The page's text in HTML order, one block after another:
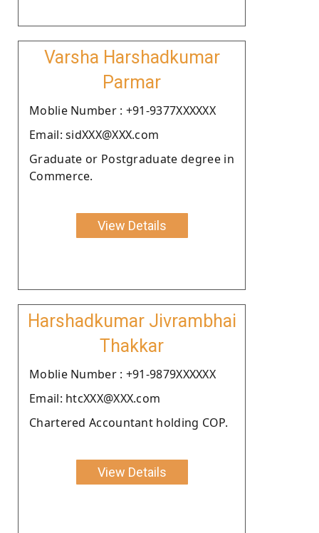
Varsha Harshadkumar
Parmar
Moblie Number : +91-9377XXXXXX
Email: sidXXX@XXX.com
Graduate or Postgraduate degree in
Commerce.
View Details
Harshadkumar Jivrambhai
Thakkar
Moblie Number : +91-9879XXXXXX
Email: htcXXX@XXX.com
Chartered Accountant holding COP.
View Details